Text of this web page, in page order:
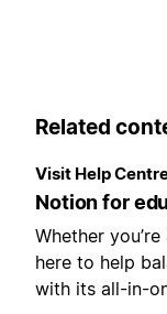
Related
Visit Help
Notion for
Whether
here to help
with its all-in-